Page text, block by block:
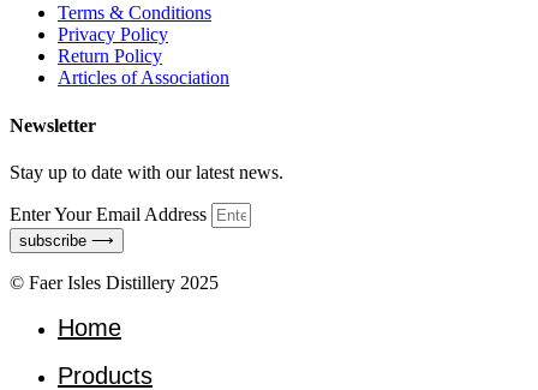
Terms & Conditions
Privacy Policy
Return Policy
Articles of Association
Newsletter
Stay up to date with our latest news.
Enter Your Email Address
subscribe ⟶
© Faer Isles Distillery 2025
Home
Products